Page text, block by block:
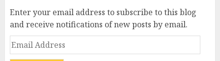
Enter your email address to subscribe to this blog
and receive notifications of new posts by email.
Email
Address